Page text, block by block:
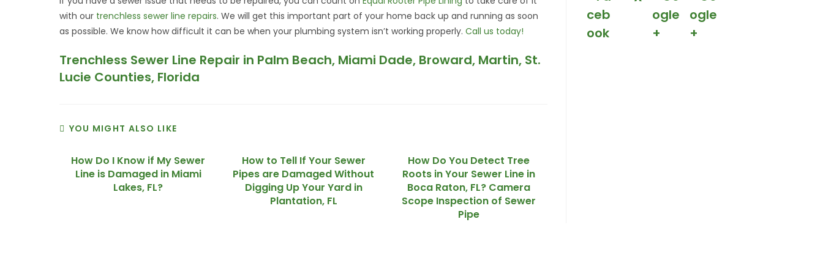
with our trenchless sewer line repairs. We will get this important part of your home back up and running as soon
as possible. We know how difficult it can be when your plumbing system isn’t working properly.Call us today!
Trenchless Sewer Line Repair in Palm Beach, Miami Dade, Broward, Martin, St.
Lucie Counties, Florida
YOU MIGHT ALSO LIKE
How Do I Know if My Sewer
Line is Damaged in Miami
Lakes, FL?
How to Tell If Your Sewer
Pipes are Damaged Without
Digging Up Your Yard in
Plantation, FL
How Do You Detect Tree
Roots in Your Sewer Line in
Boca Raton, FL? Camera
Scope Inspection of Sewer
Pipe